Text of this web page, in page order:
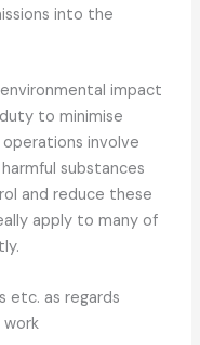
into the
impact
to minimise
operations involve
substances
and reduce these
apply to many of
etc. as regards